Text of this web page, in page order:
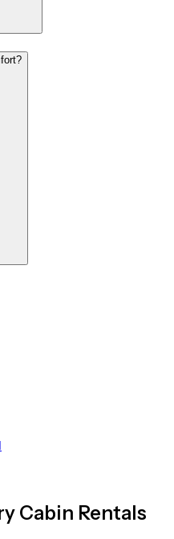
Cabin Rentals